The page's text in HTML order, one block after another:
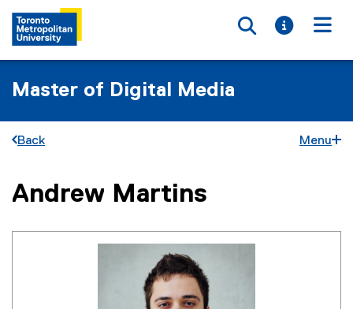
Toggle
Toggle
Master of Digital Media
Back Menu
You are now in the main content area
Andrew Martins